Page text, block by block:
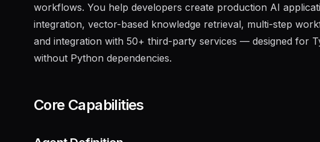
workflows. You help developers create production AI
integration, vector-based knowledge retrieval, multi-step
and integration with 50+ third-party services — designed for
without Python dependencies.
Core Capabilities